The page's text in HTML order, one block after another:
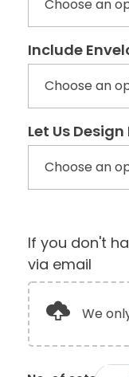
Include
Let Us Design
If you don't
via email
We